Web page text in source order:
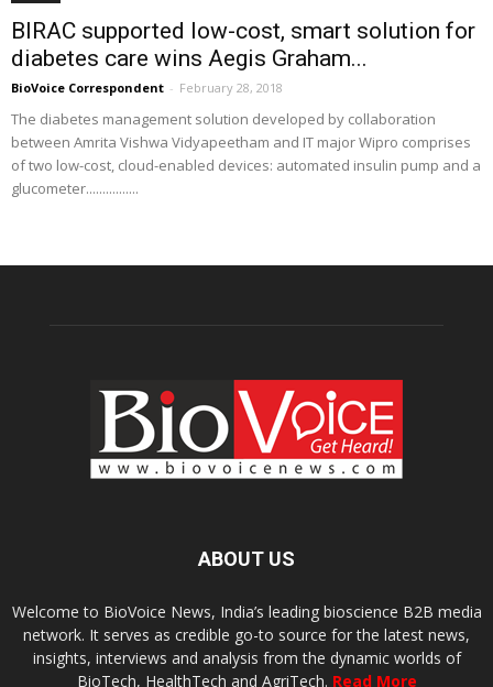
BIRAC supported low-cost, smart solution for
diabetes care wins Aegis Graham...
BioVoice Correspondent - February 28, 2018
The diabetes management solution developed by collaboration
between Amrita Vishwa Vidyapeetham and IT major Wipro comprises
of two low-cost, cloud-enabled devices: automated insulin pump and a
glucometer................
ABOUT US
Welcome to BioVoice News, India’s leading bioscience B2B media
network. It serves as credible go-to source for the latest news,
insights, interviews and analysis from the dynamic worlds of
BioTech, HealthTech and AgriTech. Read More